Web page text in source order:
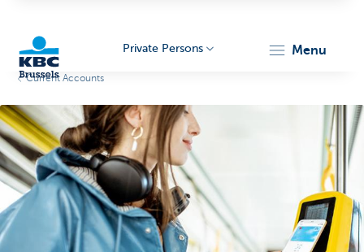
Private Persons menu
Current Accounts